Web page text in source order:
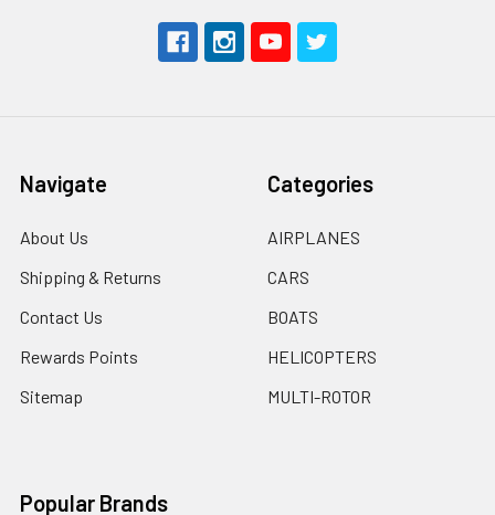
Navigate
About Us
Shipping & Returns
Contact Us
Rewards Points
Sitemap
Categories
AIRPLANES
CARS
BOATS
HELICOPTERS
MULTI-ROTOR
Popular Brands